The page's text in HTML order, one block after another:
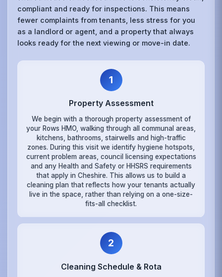
compliant and ready for inspections. This means
fewer complaints from tenants, less stress for you
as a landlord or agent, and a property that always
looks ready for the next viewing or move-in date.
1
Property Assessment
We begin with a thorough property assessment of
your Rows HMO, walking through all communal areas,
kitchens, bathrooms, stairwells and high-traffic
zones. During this visit we identify hygiene hotspots,
current problem areas, council licensing expectations
and any Health and Safety or HHSRS requirements
that apply in Cheshire. This allows us to build a
cleaning plan that reflects how your tenants actually
live in the space, rather than relying on a one-size-
fits-all checklist.
2
Cleaning Schedule & Rota